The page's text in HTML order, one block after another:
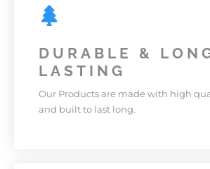
DURABLE &
LASTING
Our Products are made with high
and built to last long.